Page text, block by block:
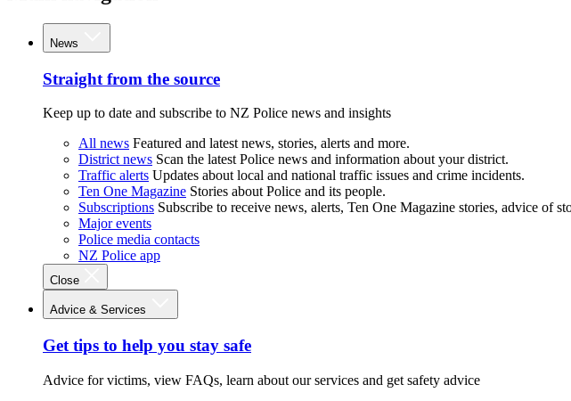
News
Straight from the source
Keep up to date and subscribe to NZ Police news and insights
All news Featured and latest news, stories, alerts and more.
District news Scan the latest Police news and information about your district.
Traffic alerts Updates about local and national traffic issues and crime incidents.
Ten One Magazine Stories about Police and its people.
Subscriptions Subscribe to receive news, alerts, Ten One Magazine stories, advice of
Major events
Police media contacts
NZ Police app
Close
Advice & Services
Get tips to help you stay safe
Advice for victims, view FAQs, learn about our services and get safety advice